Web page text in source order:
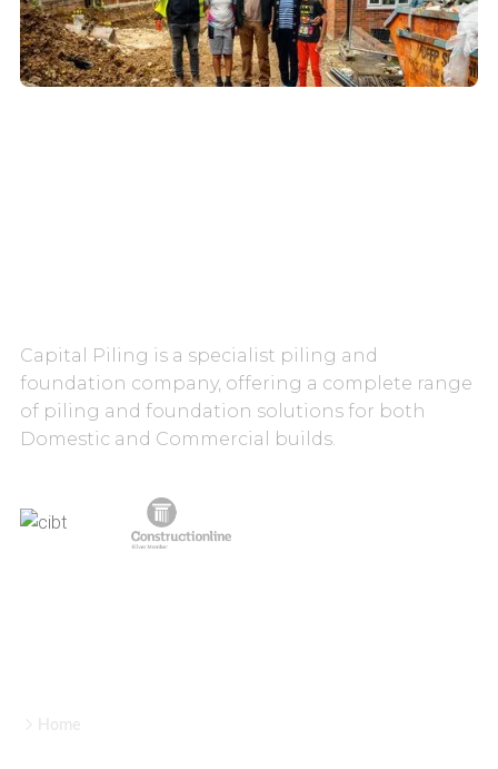
Capital Piling is a specialist piling and
foundation company, offering a complete range
of piling and foundation solutions for both
Domestic and Commercial builds.
Home